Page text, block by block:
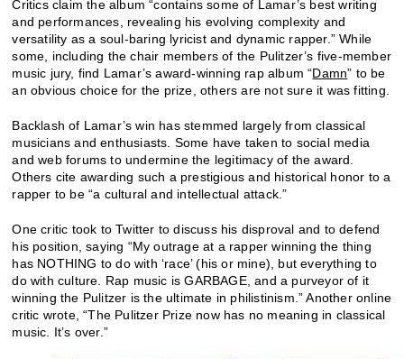
Critics claim the album “contains some of Lamar’s best writing
and performances, revealing his evolving complexity and
versatility as a soul-baring lyricist and dynamic rapper.” While
some, including the chair members of the Pulitzer’s five-member
music jury, find Lamar’s award-winning rap album “Damn” to be
an obvious choice for the prize, others are not sure it was fitting.
Backlash of Lamar’s win has stemmed largely from classical
musicians and enthusiasts. Some have taken to social media
and web forums to undermine the legitimacy of the award.
Others cite awarding such a prestigious and historical honor to a
rapper to be “a cultural and intellectual attack.”
One critic took to Twitter to discuss his disproval and to defend
his position, saying “My outrage at a rapper winning the thing
has NOTHING to do with ‘race’ (his or mine), but everything to
do with culture. Rap music is GARBAGE, and a purveyor of it
winning the Pulitzer is the ultimate in philistinism.” Another online
critic wrote, “The Pulitzer Prize now has no meaning in classical
music. It’s over.”